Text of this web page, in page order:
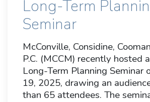
Long-Term
Seminar
McConville, Considine,
P.C. (MCCM) recently hosted
Long-Term Planning Seminar
19, 2025, drawing an
than 65 attendees. The